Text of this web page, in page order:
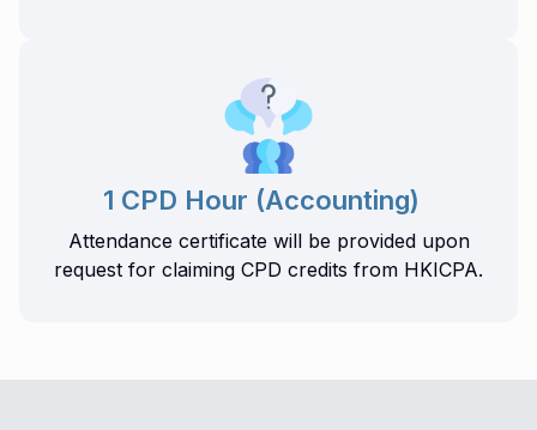
1 CPD Hour (Accounting)
Attendance certificate will be provided upon
request for claiming CPD credits from HKICPA.